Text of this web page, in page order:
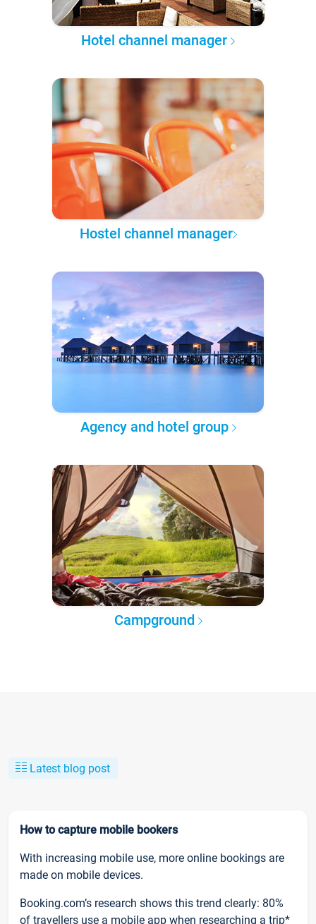
Hotel channel manager
Hostel channel manager
Agency and hotel group
Campground
Latest blog post
How to capture mobile bookers
With increasing mobile use, more online bookings are
made on mobile devices.
Booking.com’s research shows this trend clearly: 80%
of travellers use a mobile app when researching a trip*